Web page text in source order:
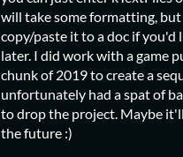
will take some formatting,
copy/paste it to a doc if you'd
later. I did work with a game
chunk of 2019 to create a
unfortunately had a spat of
to drop the project. Maybe
the future :)